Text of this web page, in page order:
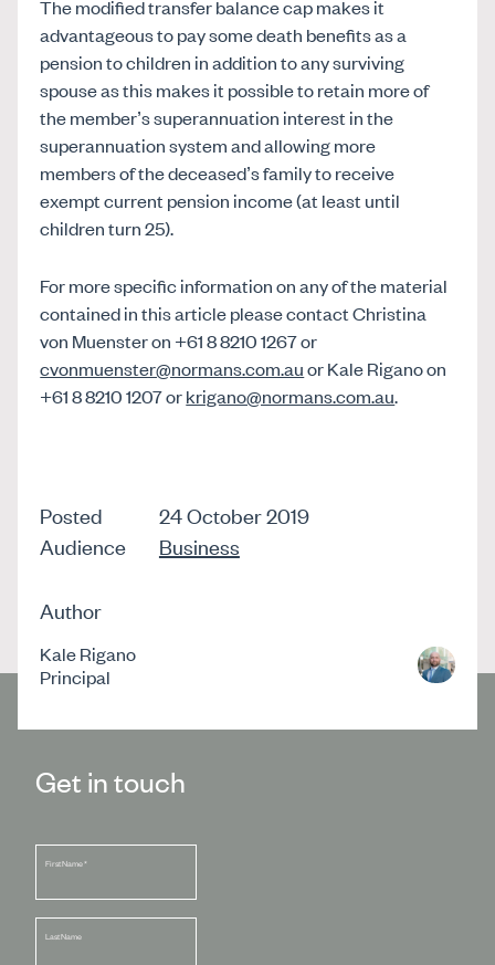
The modified transfer balance cap makes it
advantageous to pay some death benefits as a
pension to children in addition to any surviving
spouse as this makes it possible to retain more of
the member’s superannuation interest in the
superannuation system and allowing more
members of the deceased’s family to receive
exempt current pension income (at least until
children turn 25).
For more specific information on any of the material
contained in this article please contact Christina
von Muenster on +61 8 8210 1267 or
cvonmuenster@normans.com.auor Kale Rigano on
+61 8 8210 1207 orkrigano@normans.com.au.
Posted
24 October 2019
Audience
Business
Author
Kale Rigano
Principal
Get in touch
First Name*
Last Name